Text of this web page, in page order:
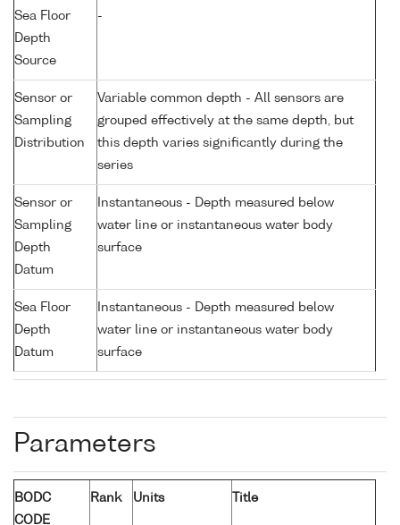
Sea Floor
Depth
Source
-
Sensor or
Sampling
Distribution
Variable common depth - All sensors are
grouped effectively at the same depth, but
this depth varies significantly during the
series
Sensor or
Sampling
Depth
Datum
Instantaneous - Depth measured below
water line or instantaneous water body
surface
Sea Floor
Depth
Datum
Instantaneous - Depth measured below
water line or instantaneous water body
surface
Parameters
BODC
CODE
Rank Units Title